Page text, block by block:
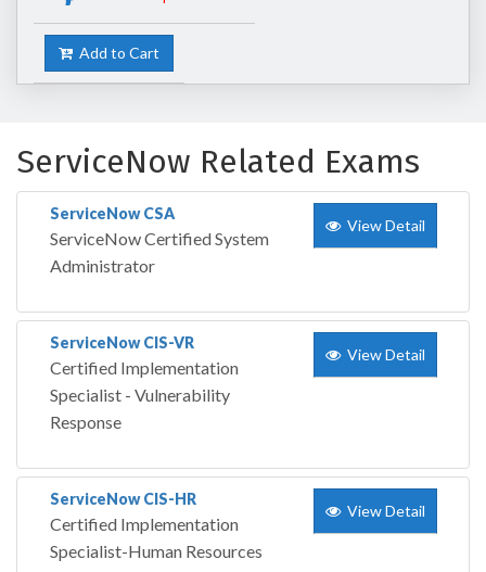
Add to Cart
ServiceNow Related Exams
ServiceNow CSA
ServiceNow Certified System
Administrator
View Detail
ServiceNow CIS-VR
Certified Implementation
Specialist - Vulnerability
Response
View Detail
ServiceNow CIS-HR
Certified Implementation
Specialist-Human Resources
View Detail